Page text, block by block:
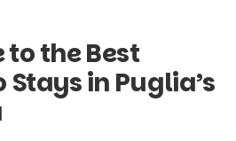
to the Best
in Puglia’s